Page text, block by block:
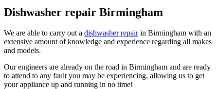
Dishwasher repair Birmingham
We are able to carry out a dishwasher repairin Birmingham with an
extensive amount of knowledge and experience regarding all makes
and models.
Our engineers are already on the road in Birmingham and are ready
to attend to any fault you may be experiencing, allowing us to get
your appliance up and running in no time!